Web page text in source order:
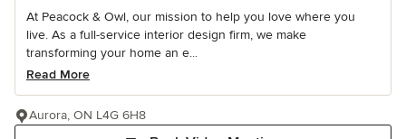
At Peacock & Owl, our mission to help you love where you
live. As a full-service interior design firm, we make
transforming your home an e...
Read More
Aurora, ON L4G 6H8